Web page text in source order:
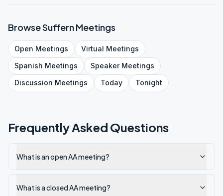
BrowseSuffernMeetings
Open Meetings Virtual Meetings
Spanish Meetings SpeakerMeetings
Discussion Meetings Today Tonight
Frequently Asked Questions
What is an open AA meeting?
What is a closed AA meeting?